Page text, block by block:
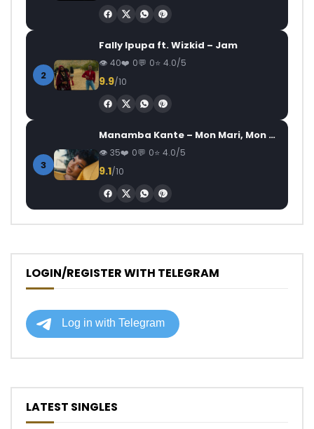
2
Fally Ipupa ft. Wizkid – Jam
40 0 0 4.0/5
9.9/10
3
Manamba Kante – Mon Mari, Mon Combat
35 0 0 4.0/5
9.1/10
LOGIN/REGISTER WITH TELEGRAM
LATEST SINGLES